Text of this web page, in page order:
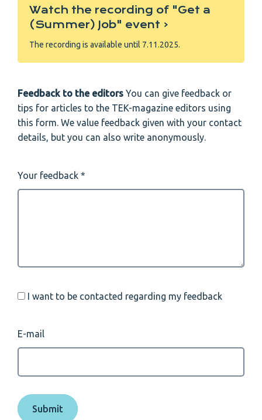
Watch the recording of "Get a
(Summer) Job" event ‹
The recording is available until 7.11.2025.
Feedback to the editors You can give feedback or
tips for articles to the TEK-magazine editors using
this form. We value feedback given with your contact
details, but you can also write anonymously.
Your feedback
I want to be contacted regarding my feedback
E-mail